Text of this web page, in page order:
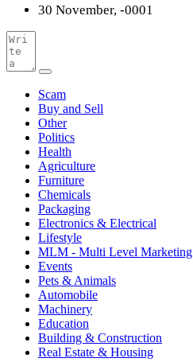
30 November, -0001
Scam
Buy and Sell
Other
Politics
Health
Agriculture
Furniture
Chemicals
Packaging
Electronics & Electrical
Lifestyle
MLM - Multi Level Marketing
Events
Pets & Animals
Automobile
Machinery
Education
Building & Construction
Real Estate & Housing